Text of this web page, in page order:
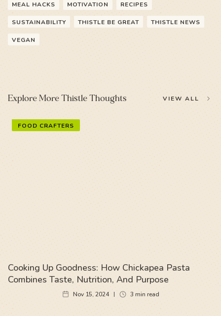
MEAL HACKS MOTIVATION RECIPES
SUSTAINABILITY THISTLE BE GREAT THISTLE NEWS
VEGAN
Explore More Thistle Thoughts VIEW ALL
FOOD CRAFTERS
Cooking Up Goodness: How Chickapea Pasta
Combines Taste, Nutrition, And Purpose
Nov 15, 2024 3 min read